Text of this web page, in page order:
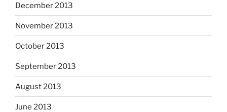
December 2013
November 2013
October 2013
September 2013
August 2013
June 2013